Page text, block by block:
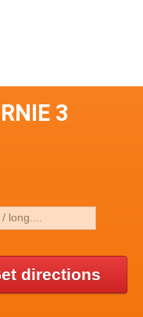
3
directions